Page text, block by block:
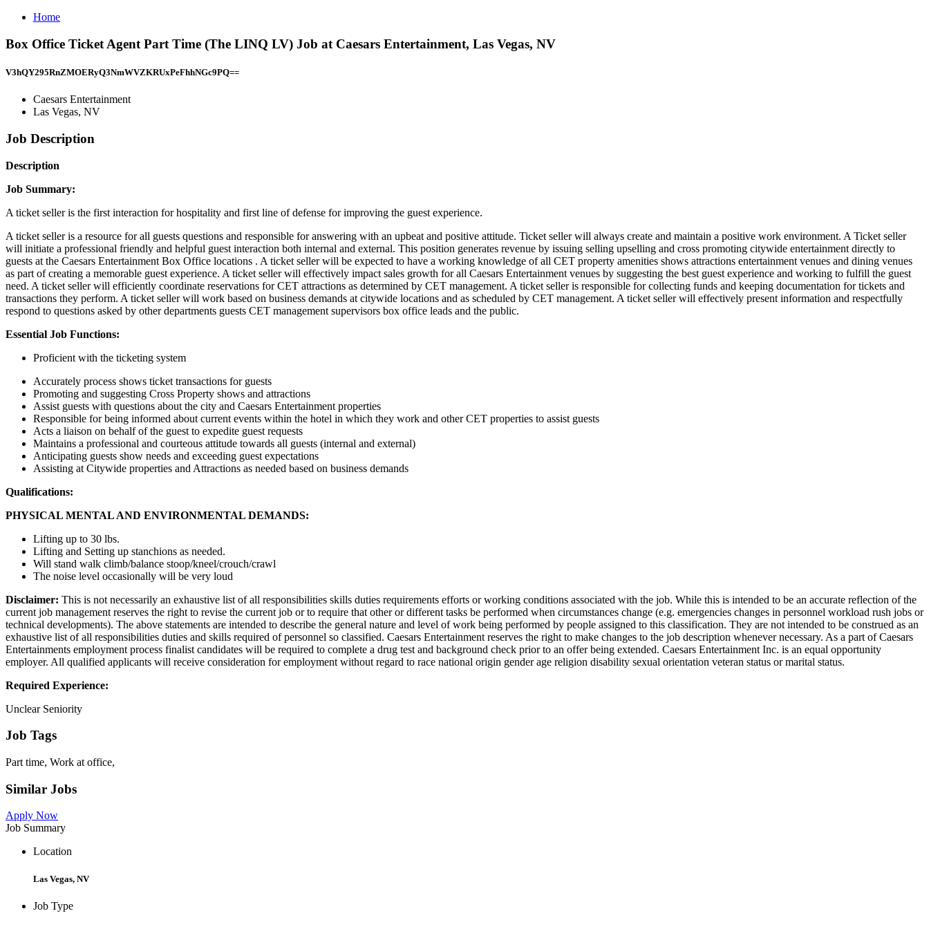
Home
Box Office Ticket Agent Part Time (The LINQ LV) Job at Caesars Entertainment, Las Vegas, NV
V3hQY295RnZMOERyQ3NmWVZKRUxPeFhhNGc9PQ==
Caesars Entertainment
Las Vegas, NV
Job Description
Description
Job Summary:
A ticket seller is the first interaction for hospitality and first line of defense for improving the guest experience.
A ticket seller is a resource for all guests questions and responsible for answering with an upbeat and positive attitude. Ticket seller will always create and maintain a positive work environment. A Ticket seller
will initiate a professional friendly and helpful guest interaction both internal and external. This position generates revenue by issuing selling upselling and cross promoting citywide entertainment directly to
guests at the Caesars Entertainment Box Office locations . A ticket seller will be expected to have a working knowledge of all CET property amenities shows attractions entertainment venues and dining venues
as part of creating a memorable guest experience. A ticket seller will effectively impact sales growth for all Caesars Entertainment venues by suggesting the best guest experience and working to fulfill the guest
need. A ticket seller will efficiently coordinate reservations for CET attractions as determined by CET management. A ticket seller is responsible for collecting funds and keeping documentation for tickets and
transactions they perform. A ticket seller will work based on business demands at citywide locations and as scheduled by CET management. A ticket seller will effectively present information and respectfully
respond to questions asked by other departments guests CET management supervisors box office leads and the public.
Essential Job Functions:
Proficient with the ticketing system
Accurately process shows ticket transactions for guests
Promoting and suggesting Cross Property shows and attractions
Assist guests with questions about the city and Caesars Entertainment properties
Responsible for being informed about current events within the hotel in which they work and other CET properties to assist guests
Acts a liaison on behalf of the guest to expedite guest requests
Maintains a professional and courteous attitude towards all guests (internal and external)
Anticipating guests show needs and exceeding guest expectations
Assisting at Citywide properties and Attractions as needed based on business demands
Qualifications:
PHYSICAL MENTAL AND ENVIRONMENTAL DEMANDS:
Lifting up to 30 lbs.
Lifting and Setting up stanchions as needed.
Will stand walk climb/balance stoop/kneel/crouch/crawl
The noise level occasionally will be very loud
Disclaimer: This is not necessarily an exhaustive list of all responsibilities skills duties requirements efforts or working conditions associated with the job. While this is intended to be an accurate reflection of the
current job management reserves the right to revise the current job or to require that other or different tasks be performed when circumstances change (e.g. emergencies changes in personnel workload rush jobs or
technical developments). The above statements are intended to describe the general nature and level of work being performed by people assigned to this classification. They are not intended to be construed as an
exhaustive list of all responsibilities duties and skills required of personnel so classified. Caesars Entertainment reserves the right to make changes to the job description whenever necessary. As a part of Caesars
Entertainments employment process finalist candidates will be required to complete a drug test and background check prior to an offer being extended. Caesars Entertainment Inc. is an equal opportunity
employer. All qualified applicants will receive consideration for employment without regard to race national origin gender age religion disability sexual orientation veteran status or marital status.
Required Experience:
Unclear Seniority
Job Tags
Part time, Work at office,
Similar Jobs
Apply Now
Job Summary
Location
Las Vegas, NV
Job Type